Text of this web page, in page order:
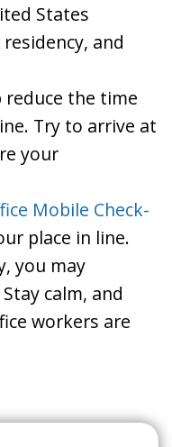
States
and
reduce the time
Try to arrive at
your
Mobile Check-
place in line.
you may
calm, and
workers are